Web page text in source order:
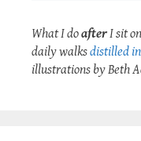
What I doafterI sit
daily walksdistilled
illustrations by Beth